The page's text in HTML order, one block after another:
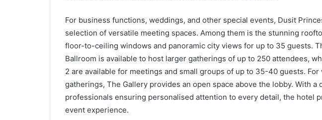
For business functions, weddings, and other special events, Dusit
selection of versatile meeting spaces. Among them is the stunning
floor-to-ceiling windows and panoramic city views for up to 35 guests.
Ballroom is available to host larger gatherings of up to 250 attendees,
2 are available for meetings and small groups of up to 35-40 guests.
gatherings, The Gallery provides an open space above the lobby. With a
professionals ensuring personalised attention to every detail, the hotel
event experience.